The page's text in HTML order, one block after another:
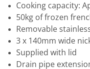
Cooking capacity:
50kg of frozen
Removable
3 x 140mm wide
Supplied with lid
Drain pipe